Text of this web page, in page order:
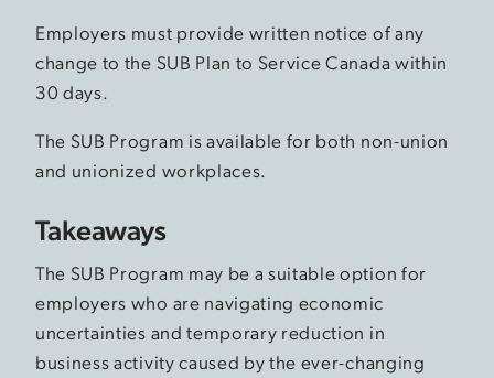
Employers must provide written notice of any
change to the SUB Plan to Service Canada within
30 days.
The SUB Program is available for both non-union
and unionized workplaces.
Takeaways
The SUB Program may be a suitable option for
employers who are navigating economic
uncertainties and temporary reduction in
business activity caused by the ever-changing